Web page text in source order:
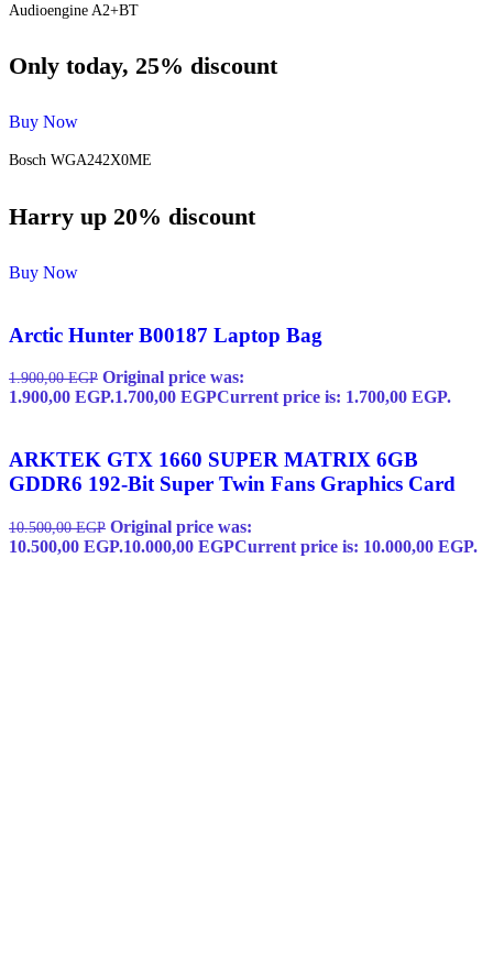
Audioengine A2+BT
Only today, 25% discount
Buy Now
Bosch WGA242X0ME
Harry up 20% discount
Buy Now
Arctic Hunter B00187 Laptop Bag
1.900,00EGP Original price was:
1.900,00 EGP.1.700,00 EGPCurrent price is: 1.700,00 EGP.
ARKTEK GTX 1660 SUPER MATRIX 6GB
GDDR6 192-Bit Super Twin Fans Graphics Card
10.500,00EGP Original price was:
10.500,00 EGP.10.000,00 EGPCurrent price is: 10.000,00 EGP.